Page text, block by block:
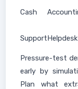
Cash
SupportHelpdesk
Pressure-test
early by
Plan what